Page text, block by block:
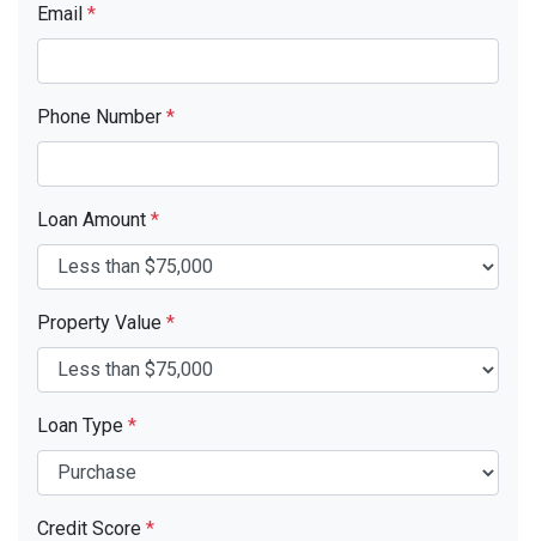
Email *
Phone Number *
Loan Amount *
Property Value *
Loan Type *
Credit Score *